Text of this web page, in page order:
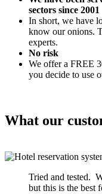
sectors since 2001
In short, we have
know our onions.
experts.
No risk
We offer a FREE
you decide to use
What our
Tried and tested.
but this is the best